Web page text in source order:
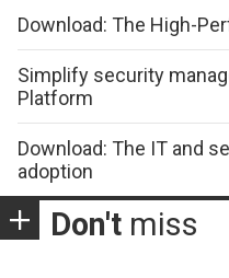
Download: The High-
Simplify security
Platform
Download: The IT and
adoption
Don't miss